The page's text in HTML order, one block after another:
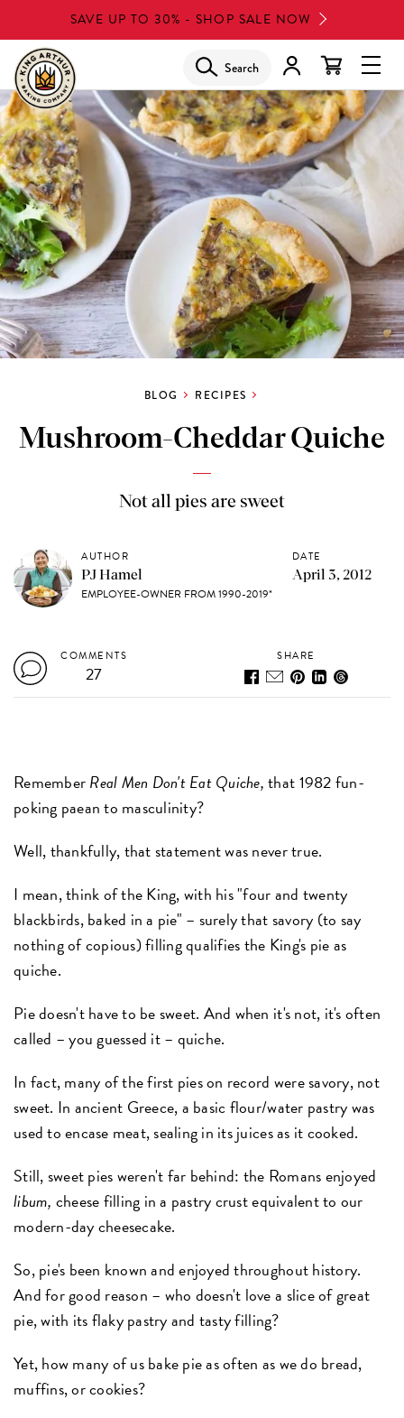
to
main
content
SAVE UP TO 30% - SHOP SALE NOW
Search
BLOG RECIPES
Mushroom-Cheddar Quiche
Not all pies are sweet
AUTHOR
PJ Hamel
EMPLOYEE-OWNER FROM 1990-2019*
DATE
April 3, 2012
COMMENTS
27
SHARE
RememberReal Men Don't Eat Quiche,that 1982 fun-
poking paean to masculinity?
Well, thankfully, that statement was never true.
I mean, think of the King, with his "four and twenty
blackbirds, baked in a pie" – surely that savory (to say
nothing of copious) filling qualifies the King's pie as
quiche.
Pie doesn't have to be sweet. And when it's not, it's often
called – you guessed it – quiche.
In fact, many of the first pies on record were savory, not
sweet. In ancient Greece, a basic flour/water pastry was
used to encase meat, sealing in its juices as it cooked.
Still, sweet pies weren't far behind: the Romans enjoyed
libum, cheese filling in a pastry crust equivalent to our
modern-day cheesecake.
So, pie's been known and enjoyed throughout history.
And for good reason – who doesn't love a slice of great
pie, with its flaky pastry and tasty filling?
Yet, how many of us bake pie as often as we do bread,
muffins, or cookies?